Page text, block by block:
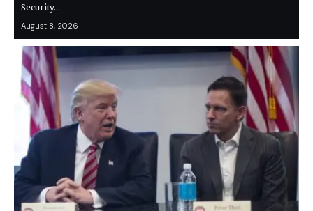
Security…
August 8, 2026